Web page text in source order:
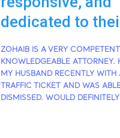
dedicated to
ZOHAIB IS A VERY
KNOWLEDGEABLE ATTORNEY.
MY HUSBAND RECENTLY
TRAFFIC TICKET AND WAS
DISMISSED. WOULD